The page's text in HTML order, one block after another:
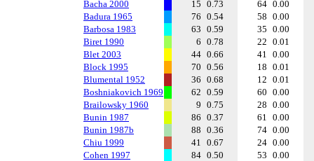
Bacha 2000
15 0.73 64 0.00
Badura 1965
76 0.54 58 0.00
Barbosa 1983
63 0.59 35 0.00
Biret 1990
6 0.78 22 0.01
Blet 2003
44 0.66 41 0.00
Block 1995
70 0.56 18 0.01
Blumental 1952
36 0.68 12 0.01
Boshniakovich 1969
62 0.59 60 0.00
Brailowsky 1960
9 0.75 28 0.00
Bunin 1987
86 0.37 61 0.00
Bunin 1987b
88 0.36 74 0.00
Chiu 1999
41 0.67 24 0.00
Cohen 1997
84 0.50 53 0.00